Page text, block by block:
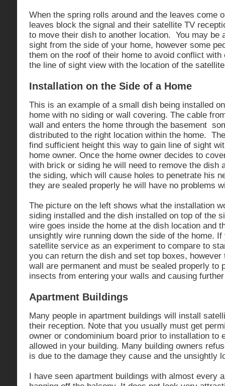
When the spring rolls around and the leaves come
leaves block the signal and their satellite TV
to move their dish to another location. You may be
sight from the side of your home, however some
them on the roof of their home to avoid conflict with
the line of sight view with the location of the
Installation on the Side of a Home
This is an example of a small dish being installed
home with no siding or wall covering. The cable
wall and enters the home through the basement
distributed to the right location within the home.
find sufficient height this way to gain line of sight
home owner. Once the home owner decides to
with brick or siding he will need to remove the dish
the siding, which will cause holes to penetrate his
they are sealed properly he will have no problems
The picture on the left shows what the installation
siding installed and the dish installed on top of the
wire goes inside the home at the dish location and
unsightly wire running down the side of the home.
satellite service as an experiment to compare to
you can return the dish and set top boxes,
wall are permanent and must be sealed properly to
insects from entering your walls and causing
Apartment Buildings
Many people in apartment buildings will install
their reception. Note that you usually must get
owner or condominium board prior to installation to
allowed in your building. Many building owners
is due to the damage they cause and the unsightly
I have seen apartment buildings with almost every